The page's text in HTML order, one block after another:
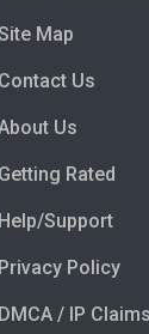
Map
Contact Us
Us
Getting Rated
Help/Support
Privacy Policy
DMCA / IP Claims